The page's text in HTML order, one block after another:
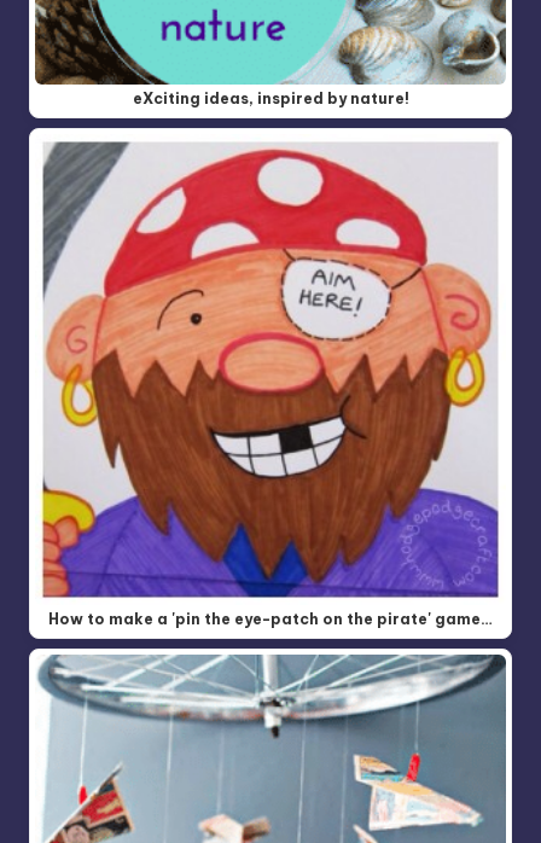
eXciting ideas, inspired by nature!
How to make a 'pin the eye-patch on the pirate' game…